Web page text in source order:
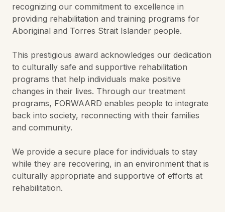
recognizing our commitment to excellence in
providing rehabilitation and training programs for
Aboriginal and Torres Strait Islander people.
This prestigious award acknowledges our dedication
to culturally safe and supportive rehabilitation
programs that help individuals make positive
changes in their lives. Through our treatment
programs, FORWAARD enables people to integrate
back into society, reconnecting with their families
and community.
We provide a secure place for individuals to stay
while they are recovering, in an environment that is
culturally appropriate and supportive of efforts at
rehabilitation.